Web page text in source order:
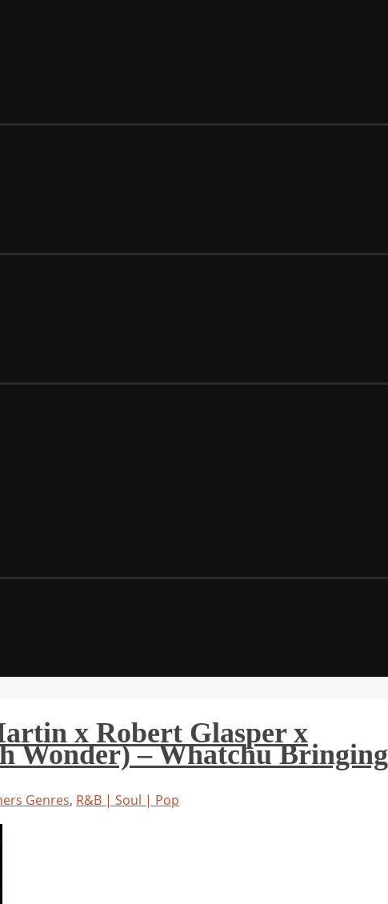
x Robert Glasper x
Wonder) – Whatchu Bringing
Genres, R&B | Soul | Pop